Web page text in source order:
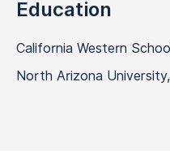
Education
California Western
North Arizona